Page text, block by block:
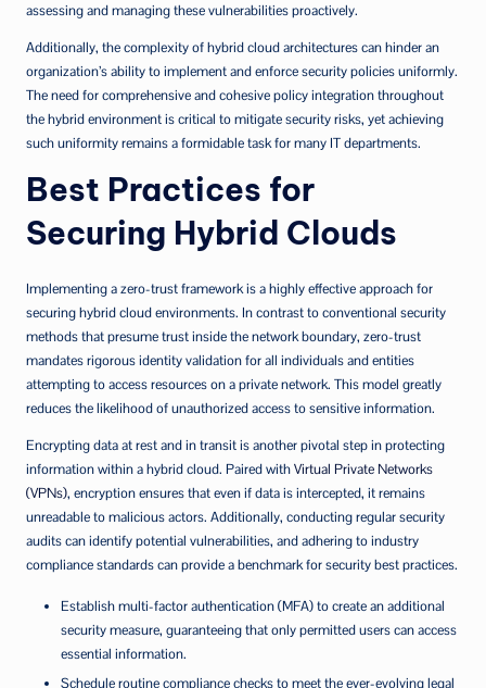
assessing and managing these vulnerabilities proactively.
Additionally, the complexity of hybrid cloud architectures can hinder an
organization’s ability to implement and enforce security policies uniformly.
The need for comprehensive and cohesive policy integration throughout
the hybrid environment is critical to mitigate security risks, yet achieving
such uniformity remains a formidable task for many IT departments.
Best Practices for
Securing Hybrid Clouds
Implementing a zero-trust framework is a highly effective approach for
securing hybrid cloud environments. In contrast to conventional security
methods that presume trust inside the network boundary, zero-trust
mandates rigorous identity validation for all individuals and entities
attempting to access resources on a private network. This model greatly
reduces the likelihood of unauthorized access to sensitive information.
Encrypting data at rest and in transit is another pivotal step in protecting
information within a hybrid cloud. Paired withVirtual Private Networks
(VPNs), encryption ensures that even if data is intercepted, it remains
unreadable to malicious actors. Additionally, conducting regular security
audits can identify potential vulnerabilities, and adhering to industry
compliance standards can provide a benchmark for security best practices.
Establish multi-factor authentication (MFA) to create an additional
security measure, guaranteeing that only permitted users can access
essential information.
Schedule routine compliance checks to meet the ever-evolving legal